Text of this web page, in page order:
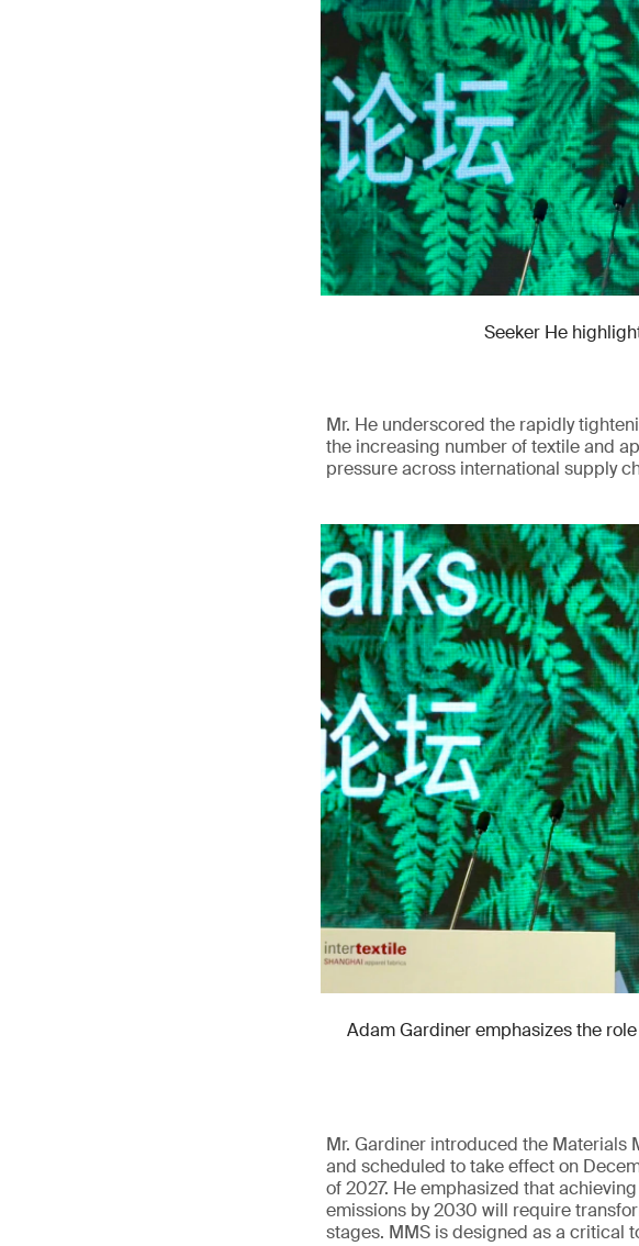
Seeker He
Mr. He underscored the rapidly
the increasing number of textile and
pressure across international supply
Adam Gardiner emphasizes the
Mr. Gardiner introduced the Materials
and scheduled to take effect on
of 2027. He emphasized that
emissions by 2030 will require
stages. MMS is designed as a critical